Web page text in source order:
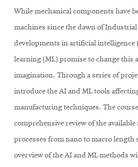
While mechanical components have
machines since the dawn of
developments in artificial intelligence
learning (ML) promise to change this
imagination. Through a series of
introduce the AI and ML tools
manufacturing techniques. The
comprehensive review of the
processes from nano to macro length
overview of the AI and ML methods